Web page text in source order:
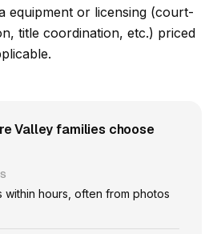
equipment or licensing (court-
title coordination, etc.) priced
Valley families choose
within hours, often from photos